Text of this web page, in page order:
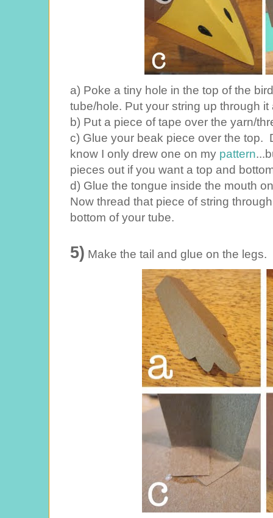
a) Poke a tiny hole in the top of the
tube/hole. Put your string up through it
b) Put a piece of tape over the yarn/
c) Glue your beak piece over the top.
know I only drew one on my pattern
pieces out if you want a top and
d) Glue the tongue inside the mouth
Now thread that piece of string
bottom of your tube.
5) Make the tail and glue on the legs.